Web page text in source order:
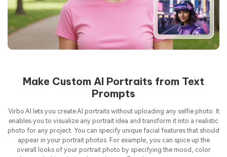
Make Custom AI Portraits from Text
Prompts
Virbo AI lets you create AI portraits without uploading any selfie photo. It
enables you to visualize any portrait idea and transform it into a realistic
photo for any project. You can specify unique facial features that should
appear in your portrait photos. For example, you can spice up the
overall looks of your portrait photo by specifying the mood, color